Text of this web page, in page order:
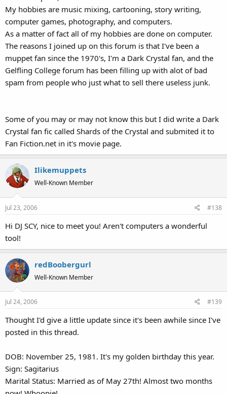
My hobbies are music mixing, cartooning, story writing,
computer games, photography, and computers.
As a matter of fact all of my hobbies are done on computer.
The reasons I joined up on this forum is that I've been a
muppet fan since the 1970's, I'm a Dark Crystal fan, and the
Gelfling College forum has been filling up with alot of bad
spam from people who just what to sell there useless junk.
Some of you may or may not know this but I did write a Dark
Crystal fan fic called Shards of the Crystal and submited it to
Fan Fiction.net in it's movie page.
Ilikemuppets
Well-Known Member
Jul 23, 2006 #138
Hi DJ SCY, nice to meet you! Aren't computers a wonderful
tool!
redBoobergurl
Well-Known Member
Jul 24, 2006 #139
Thought I'd give a little update since it's been awhile since I've
posted in this thread.
DOB: November 25, 1981. It's my golden birthday this year.
Sign: Sagitarius
Marital Status: Married as of May 27th! Almost two months